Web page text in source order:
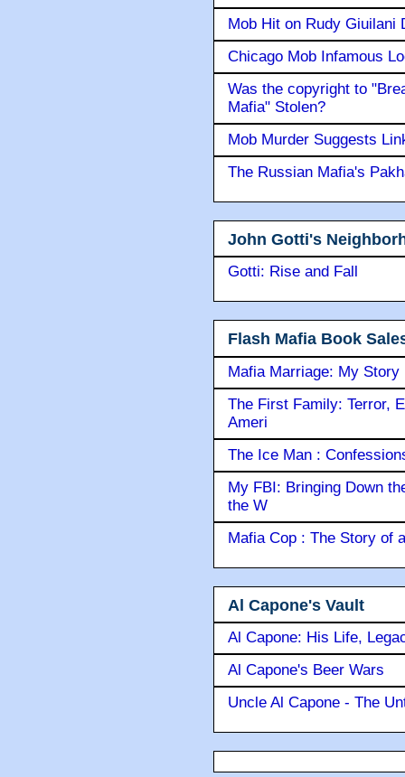
Mob Hit on Rudy Giuilani
Chicago Mob Infamous
Was the copyright to
Mafia" Stolen?
Mob Murder Suggests
The Russian Mafia's
John Gotti's
Gotti: Rise and Fall
Flash Mafia Book
Mafia Marriage: My Story
The First Family: Terror,
Ameri
The Ice Man :
My FBI: Bringing Down
the W
Mafia Cop : The Story of
Al Capone's Vault
Al Capone: His Life,
Al Capone's Beer Wars
Uncle Al Capone - The